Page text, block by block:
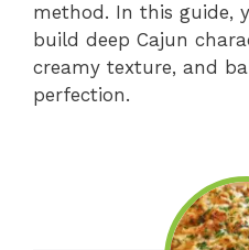
method. In this guide,
build deep Cajun
creamy texture, and
perfection.